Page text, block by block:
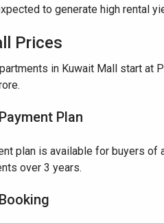
to generate high rental
Prices
in Kuwait Mall start at
Plan
plan is available for buyers of
over 3 years.